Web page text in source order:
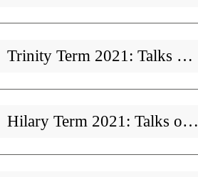
Trinity Term 2021: Talks …
Hilary Term 2021: Talks o…